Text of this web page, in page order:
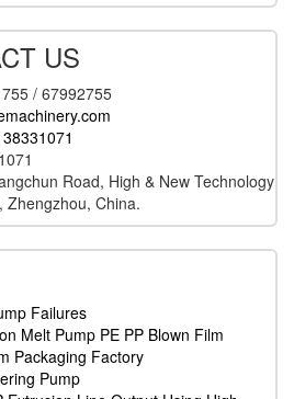
US
/ 67992755
Road, High & New Technology
Zhengzhou, China.
Failures
Melt Pump PE PP Blown Film
Packaging Factory
Pump